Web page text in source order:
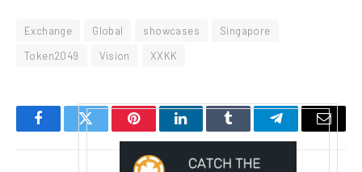
Exchange Global showcases
Singapore
Token2049
Vision XXKK
FacebookTwitter PinterestLinkedInTumblr TelegramEmail